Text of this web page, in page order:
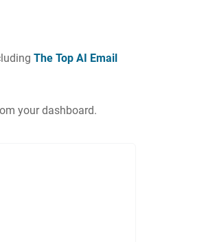
The Top AI Email
your dashboard.